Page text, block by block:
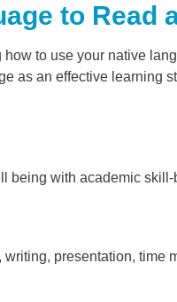
to Read
to use your native
as an effective learning
being with academic
presentation, time